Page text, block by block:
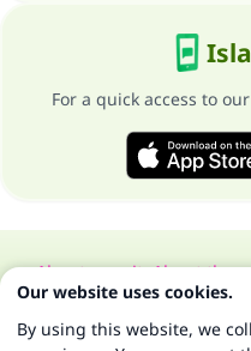
For a quick access to
About our siteAbout the
All Rights Reserved
Our website uses cookies.
By using this website, we